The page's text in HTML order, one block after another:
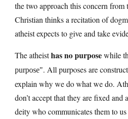
the two approach this concern
Christian thinks a recitation of
atheist expects to give and take
The atheisthas no purposewhile
purpose . All purposes are
explain why we do what we do.
don’t accept that they are fixed and
deity who communicates them to